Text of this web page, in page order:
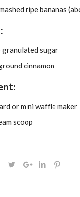
mashed ripe bananas
granulated sugar
cinnamon
or mini waffle maker
scoop